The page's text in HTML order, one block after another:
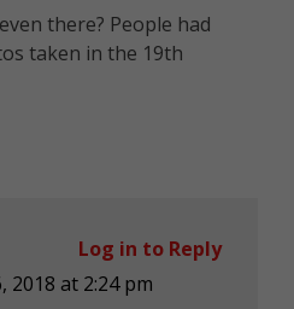
there? People had
taken in the 19th
2018 at 2:24 pm
Log in to Reply